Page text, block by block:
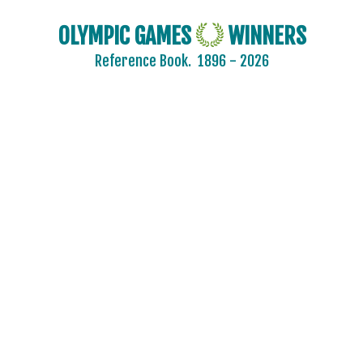
OLYMPIC GAMES WINNERS
Reference Book. 1896 - 2026